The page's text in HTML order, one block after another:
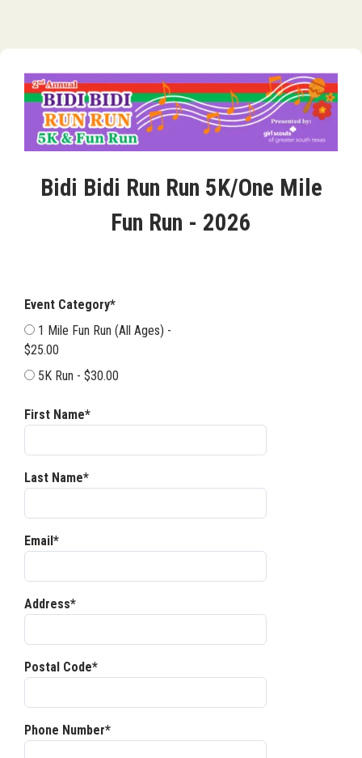
Bidi Bidi Run Run 5K/One Mile
Fun Run - 2026
Event Category*
$25.00
5K Run - $30.00
First Name*
Last Name*
Email*
Address*
Postal Code*
Phone Number*